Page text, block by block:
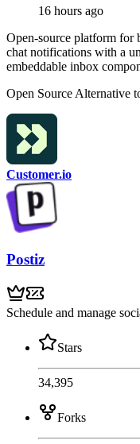
16 hours ago
Open-source platform for
chat notifications with a
embeddable inbox
Open Source Alternative
Customer.io
Postiz
Schedule and manage
Stars
34,395
Forks